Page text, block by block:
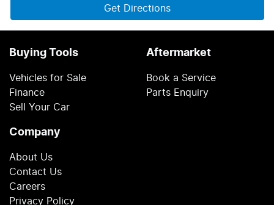
Get Directions
Buying Tools
Vehicles for Sale
Finance
Sell Your Car
Aftermarket
Book a Service
Parts Enquiry
Company
About Us
Contact Us
Careers
Privacy Policy